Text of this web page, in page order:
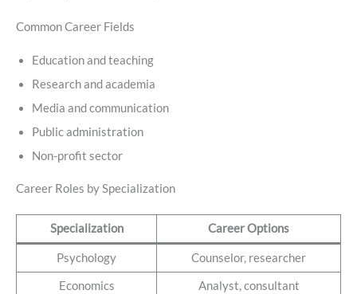
Common Career Fields
Education and teaching
Research and academia
Media and communication
Public administration
Non-profit sector
Career Roles by Specialization
Specialization Career Options
Psychology Counselor, researcher
Economics Analyst, consultant